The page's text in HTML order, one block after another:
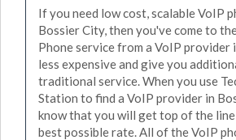
If you need low cost, scalable VoIP
Bossier City, then you've come to
Phone service from a VoIP provider
less expensive and give you
traditional service. When you use
Station to find a VoIP provider in
know that you will get top of the
best possible rate. All of the VoIP